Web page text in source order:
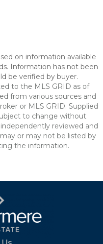
on information available
Information has not been
be verified by buyer.
to the MLS GRID as of
from various sources and
or MLS GRID. Supplied
to change without
reviewed and
or may not be listed by
the information.